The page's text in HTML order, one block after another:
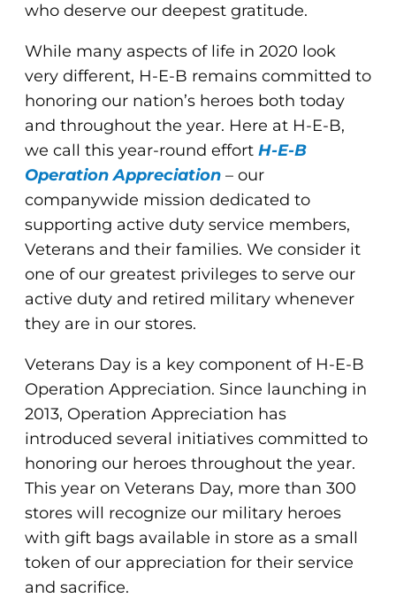
who deserve our deepest gratitude.
While many aspects of life in 2020 look
very different, H-E-B remains committed to
honoring our nation’s heroes both today
and throughout the year. Here at H-E-B,
we call this year-round effort H-E-B
OperationAppreciation – our
companywide mission dedicated to
supporting active duty service members,
Veterans and their families. We consider it
one of our greatest privileges to serve our
active duty and retired military whenever
they are in our stores.
Veterans Day is a key component of H-E-B
Operation Appreciation. Since launching in
2013, Operation Appreciation has
introduced several initiatives committed to
honoring our heroes throughout the year.
This year on Veterans Day, more than 300
stores will recognize our military heroes
with gift bags available in store as a small
token of our appreciation for their service
and sacrifice.